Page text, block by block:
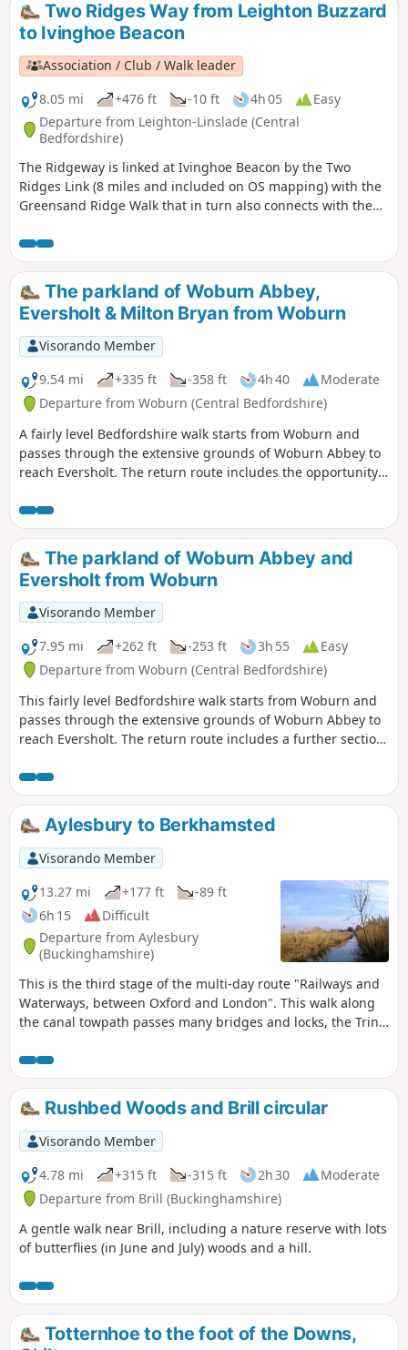
River Ouzel, turning northwards towards Willen Lake and
from there back to Willen Local Centre.
Two Ridges Way from Leighton Buzzard
to Ivinghoe Beacon
Association / Club / Walk leader
8.05 mi
+476 ft -10 ft 4h 05
Easy
Departure from Leighton-Linslade (Central
Bedfordshire)
The Ridgeway is linked at Ivinghoe Beacon by the Two
Ridges Link (8 miles and included on OS mapping) with the
Greensand Ridge Walk that in turn also connects with the
North from near Slapton. This route shows the link from
North to South.
The parkland of Woburn Abbey,
Eversholt & Milton Bryan from Woburn
Visorando Member
9.54 mi
+335 ft -358 ft 4h 40
Moderate
Departure from Woburn (Central Bedfordshire)
A fairly level Bedfordshire walk starts from Woburn and
passes through the extensive grounds of Woburn Abbey to
reach Eversholt. The return route includes the opportunity
walking through the Abbey's extensive parkland.
The parkland of Woburn Abbey and
Eversholt from Woburn
Visorando Member
7.95 mi
+262 ft -253 ft 3h 55
Easy
Departure from Woburn (Central Bedfordshire)
This fairly level Bedfordshire walk starts from Woburn and
passes through the extensive grounds of Woburn Abbey to
reach Eversholt. The return route includes a further section
Aylesbury to Berkhamsted
Visorando Member
13.27 mi
+177 ft
-89 ft
6h 15
Difficult
Departure from Aylesbury
(Buckinghamshire)
This is the third stage of the multi-day route "Railways and
Waterways, between Oxford and London". This walk along
the canal towpath passes many bridges and locks, the Tring
highest point on the Grand Union Canal before gradually
descending beside a peaceful chalk river.
Rushbed Woods and Brill circular
Visorando Member
4.78 mi
+315 ft -315 ft 2h 30
Moderate
Departure from Brill (Buckinghamshire)
A gentle walk near Brill, including a nature reserve with lots
of butterflies (in June and July) woods and a hill.
Totternhoe to the foot of the Downs,